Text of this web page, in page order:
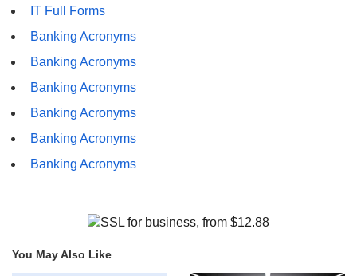
IT Full Forms
Banking Acronyms
Banking Acronyms
Banking Acronyms
Banking Acronyms
Banking Acronyms
Banking Acronyms
You May Also Like